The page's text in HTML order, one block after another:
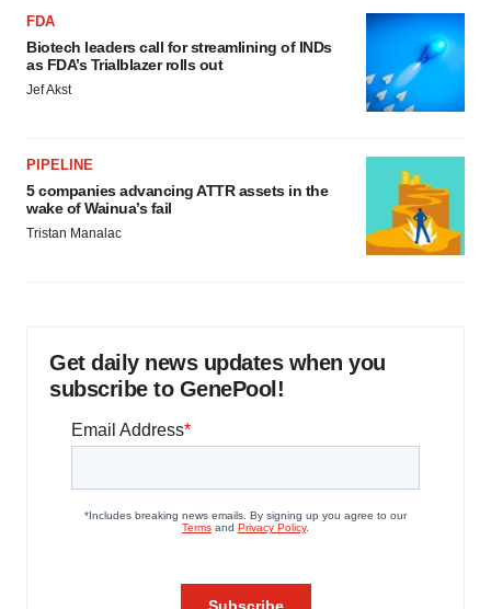
FDA
Biotech leaders call for streamlining of INDs
as FDA’s Trialblazer rolls out
Jef Akst
PIPELINE
5 companies advancing ATTR assets in the
wake of Wainua’s fail
Tristan Manalac
Get daily news updates when you
subscribe to GenePool!